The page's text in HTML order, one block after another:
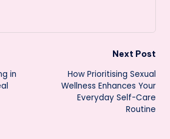
in
Next Post
How Prioritising Sexual
Wellness Enhances Your
Everyday Self-Care
Routine